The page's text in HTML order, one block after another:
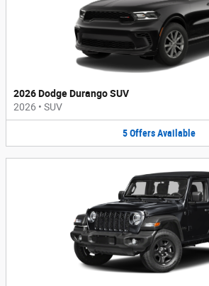
2026 Dodge Durango SUV
2026 • SUV
5 Offers Available